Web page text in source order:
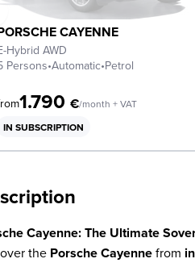
CAYENNE
Hybrid AWD
Persons•Automatic•Petrol
1.790 €/month + VAT
IN SUBSCRIPTION
Cayenne: The Ultimate
the Porsche Cayennefrom